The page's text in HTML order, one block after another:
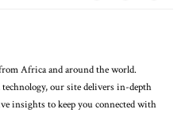
Africa and around the world.
our site delivers in-depth
insights to keep you connected with